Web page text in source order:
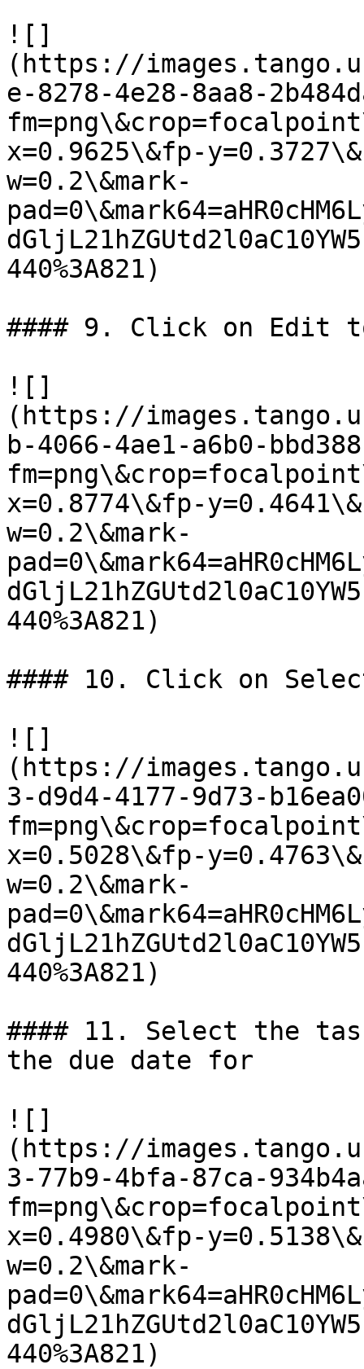
![]
(https://
e-8278-4e28-8aa8-
x=0.9625\&fp-
w=0.2\&mark-
440%3A821)
#### 9. Click on Edit
![]
(https://
b-4066-4ae1-a6b0-
x=0.8774\&fp-
w=0.2\&mark-
440%3A821)
#### 10. Click on
![]
(https://
3-d9d4-4177-9d73-
x=0.5028\&fp-
w=0.2\&mark-
440%3A821)
#### 11. Select the
the due date for
![]
(https://
3-77b9-4bfa-87ca-
x=0.4980\&fp-
w=0.2\&mark-
440%3A821)